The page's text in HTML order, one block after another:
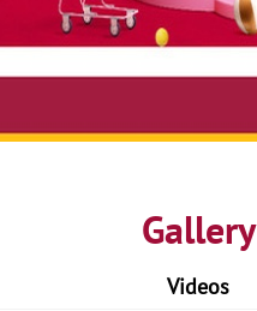
Gallery
Videos